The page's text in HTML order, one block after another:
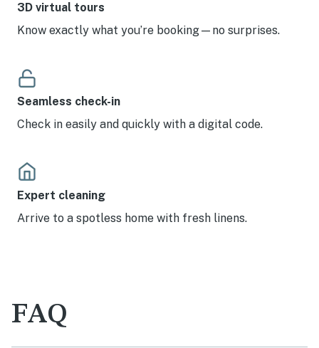
3D virtual tours
Know exactly what you’re booking—no surprises.
Seamless check-in
Check in easily and quickly with a digital code.
Expert cleaning
Arrive to a spotless home with fresh linens.
FAQ